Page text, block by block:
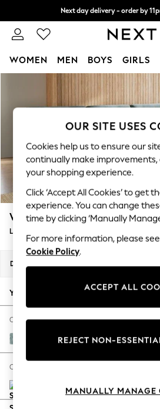
Skip to Main Content
Next day delivery - order by
Split the cost with pay in 3.
WOMEN MEN BOYS GIRLS
New In & Trending
New: This Week
Top Picks
Trending On Social
Polka Dots
Summer Textures
Blues & Chambrays
Summer Whites
Chocolate Brown
Linen Collection
New Season Workwear
Autumn Must Haves
The Occasion Shop
Hardware Detailing
Escape into Summer: As
Spring Dressing
Coastal Prints
Wilson Buttoned Back
Large Corner Chaise - Right Hand
Dimensions:
Your chosen options:
Change Fabric And Colour
Chunky Chenille Light Teal Green
Change Size And Shape
OUR SITE USES
Cookies help us to ensure our
continually make improvements,
your shopping experience.
Click ‘Accept All Cookies’ to get
experience. You can change
time by clicking ‘Manually
For more information, please
Cookie Policy.
ACCEPT ALL
REJECT NON-
MANUALLY MANAGE